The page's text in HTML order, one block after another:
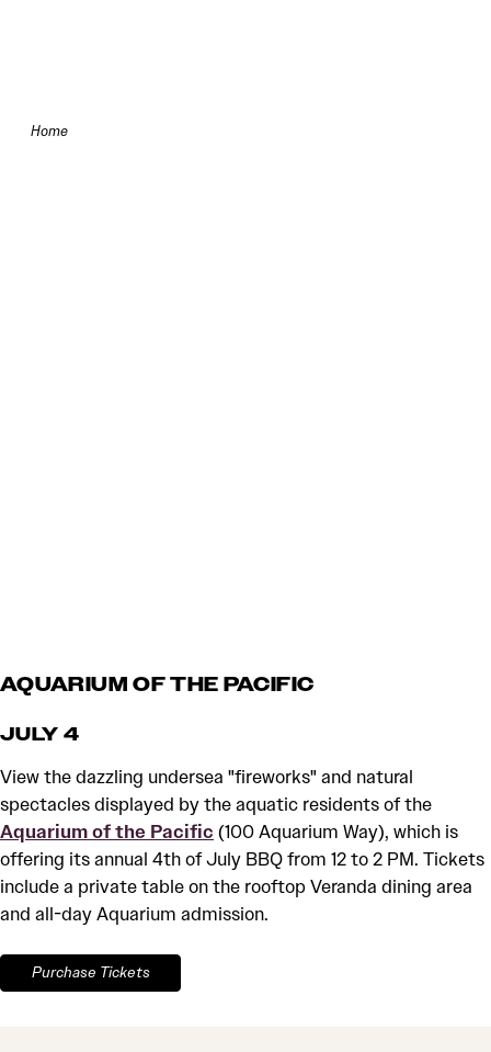
Home
AQUARIUM OF THE PACIFIC
JULY 4
View the dazzling undersea "fireworks" and natural
spectacles displayed by the aquatic residents of the
Aquarium of the Pacific (100 Aquarium Way), which is
offering its annual 4th of July BBQ from 12 to 2 PM. Tickets
include a private table on the rooftop Veranda dining area
and all-day Aquarium admission.
Purchase Tickets